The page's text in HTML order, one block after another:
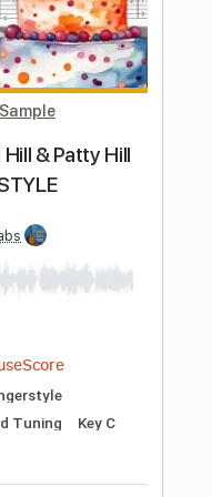
PDF, Midi
Bass